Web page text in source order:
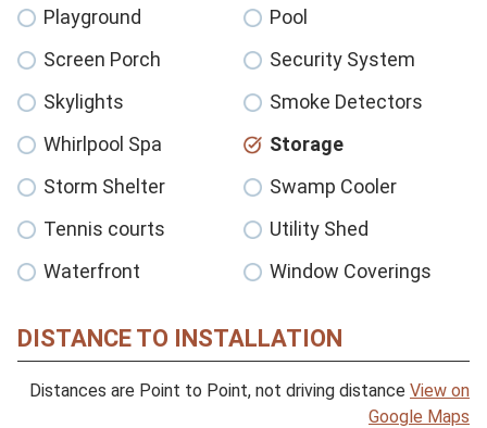
Playground
Pool
Screen Porch
Security System
Skylights
Smoke Detectors
Whirlpool Spa
Storage
Storm Shelter
Swamp Cooler
Tennis courts
Utility Shed
Waterfront
Window Coverings
DISTANCE TO INSTALLATION
Distances are Point to Point, not driving distance View on
Google Maps